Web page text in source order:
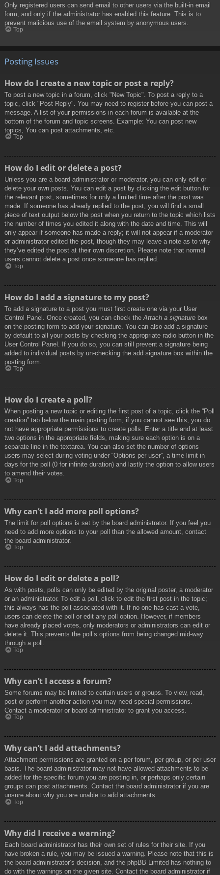
Only registered users can send email to other users via the built-in email
form, and only if the administrator has enabled this feature. This is to
prevent malicious use of the email system by anonymous users.
Top
Posting Issues
How do I create a new topic or post a reply?
To post a new topic in a forum, click "New Topic". To post a reply to a
topic, click "Post Reply". You may need to register before you can post a
message. A list of your permissions in each forum is available at the
bottom of the forum and topic screens. Example: You can post new
topics, You can post attachments, etc.
Top
How do I edit or delete a post?
Unless you are a board administrator or moderator, you can only edit or
delete your own posts. You can edit a post by clicking the edit button for
the relevant post, sometimes for only a limited time after the post was
made. If someone has already replied to the post, you will find a small
piece of text output below the post when you return to the topic which lists
the number of times you edited it along with the date and time. This will
only appear if someone has made a reply; it will not appear if a moderator
or administrator edited the post, though they may leave a note as to why
they’ve edited the post at their own discretion. Please note that normal
users cannot delete a post once someone has replied.
Top
How do I add a signature to my post?
To add a signature to a post you must first create one via your User
Control Panel. Once created, you can check the Attach a signature box
on the posting form to add your signature. You can also add a signature
by default to all your posts by checking the appropriate radio button in the
User Control Panel. If you do so, you can still prevent a signature being
added to individual posts by un-checking the add signature box within the
posting form.
Top
How do I create a poll?
When posting a new topic or editing the first post of a topic, click the “Poll
creation” tab below the main posting form; if you cannot see this, you do
not have appropriate permissions to create polls. Enter a title and at least
two options in the appropriate fields, making sure each option is on a
separate line in the textarea. You can also set the number of options
users may select during voting under “Options per user”, a time limit in
days for the poll (0 for infinite duration) and lastly the option to allow users
to amend their votes.
Top
Why can’t I add more poll options?
The limit for poll options is set by the board administrator. If you feel you
need to add more options to your poll than the allowed amount, contact
the board administrator.
Top
How do I edit or delete a poll?
As with posts, polls can only be edited by the original poster, a moderator
or an administrator. To edit a poll, click to edit the first post in the topic;
this always has the poll associated with it. If no one has cast a vote,
users can delete the poll or edit any poll option. However, if members
have already placed votes, only moderators or administrators can edit or
delete it. This prevents the poll’s options from being changed mid-way
through a poll.
Top
Why can’t I access a forum?
Some forums may be limited to certain users or groups. To view, read,
post or perform another action you may need special permissions.
Contact a moderator or board administrator to grant you access.
Top
Why can’t I add attachments?
Attachment permissions are granted on a per forum, per group, or per user
basis. The board administrator may not have allowed attachments to be
added for the specific forum you are posting in, or perhaps only certain
groups can post attachments. Contact the board administrator if you are
unsure about why you are unable to add attachments.
Top
Why did I receive a warning?
Each board administrator has their own set of rules for their site. If you
have broken a rule, you may be issued a warning. Please note that this is
the board administrator’s decision, and the phpBB Limited has nothing to
do with the warnings on the given site. Contact the board administrator if